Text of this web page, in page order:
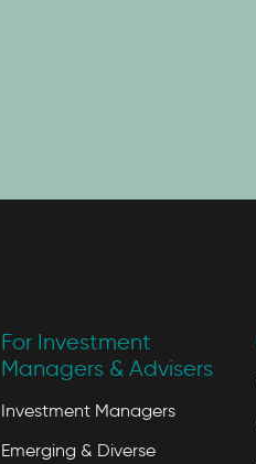
For Investment
Managers & Advisers
Investment Managers
Emerging & Diverse